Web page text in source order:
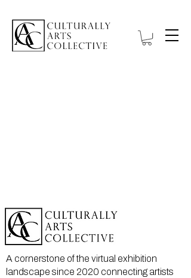
A cornerstone of the virtual exhibition
landscape since 2020 connecting artists